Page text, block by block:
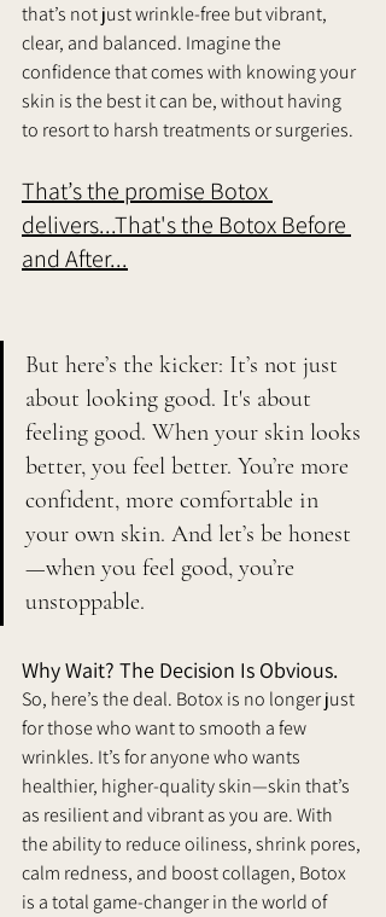
that’s not just wrinkle-free but vibrant,
clear, and balanced. Imagine the
confidence that comes with knowing your
skin is the best it can be, without having
to resort to harsh treatments or surgeries.
That’s the promise Botox
delivers...That's the Botox Before
and After...
But here’s the kicker: It’s not just
about looking good. It's about
feeling good. When your skin looks
better, you feel better. You’re more
confident, more comfortable in
your own skin. And let’s be honest
—when you feel good, you’re
unstoppable.
Why Wait? The Decision Is Obvious.
So, here’s the deal. Botox is no longer just
for those who want to smooth a few
wrinkles. It’s for anyone who wants
healthier, higher-quality skin—skin that’s
as resilient and vibrant as you are. With
the ability to reduce oiliness, shrink pores,
calm redness, and boost collagen, Botox
is a total game-changer in the world of